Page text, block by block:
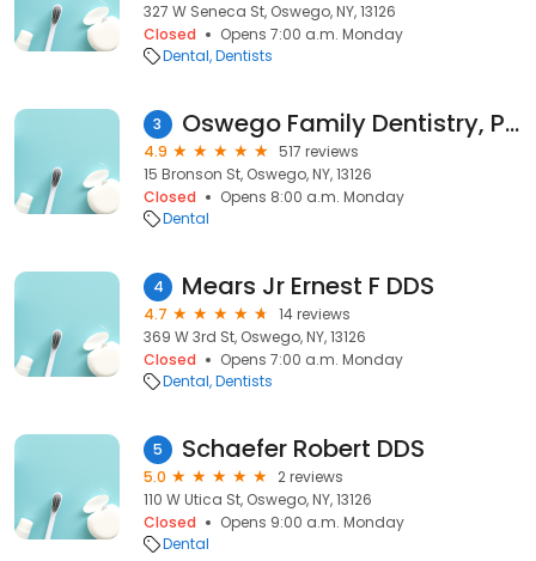
327 W Seneca St, Oswego, NY, 13126
Closed
Opens 7:00 a.m. Monday
Dental Dentists
3 Oswego Family Dentistry, PC
4.9
517 reviews
15 Bronson St, Oswego, NY, 13126
Closed
Opens 8:00 a.m. Monday
Dental
4 Mears Jr Ernest F DDS
4.7
14 reviews
369 W 3rd St, Oswego, NY, 13126
Closed
Opens 7:00 a.m. Monday
Dental Dentists
5 Schaefer Robert DDS
5.0
2 reviews
110 W Utica St, Oswego, NY, 13126
Closed
Opens 9:00 a.m. Monday
Dental